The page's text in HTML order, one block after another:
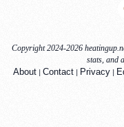
Copyright 2024-2026
stats, and
About| Contact| Privacy|